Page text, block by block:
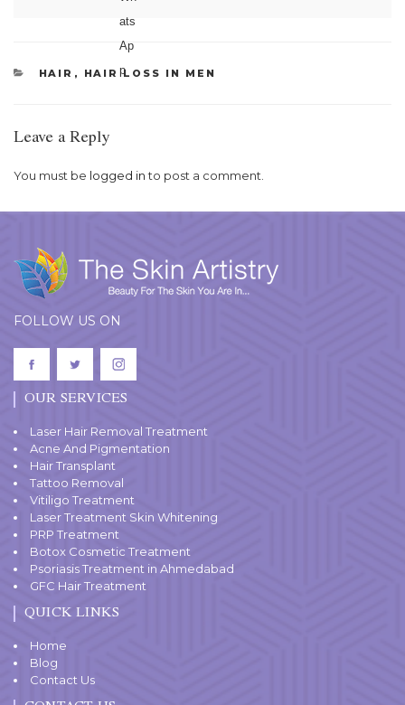
CATEGORIES
HAIR , HAIR LOSS IN MEN
Leave a Reply
You must be logged into post a comment.
FOLLOW US ON
OUR SERVICES
Laser Hair Removal Treatment
Acne And Pigmentation
Hair Transplant
Tattoo Removal
Vitiligo Treatment
Laser Treatment Skin Whitening
PRP Treatment
Botox Cosmetic Treatment
Psoriasis Treatment in Ahmedabad
GFC Hair Treatment
QUICK LINKS
Home
Blog
Contact Us